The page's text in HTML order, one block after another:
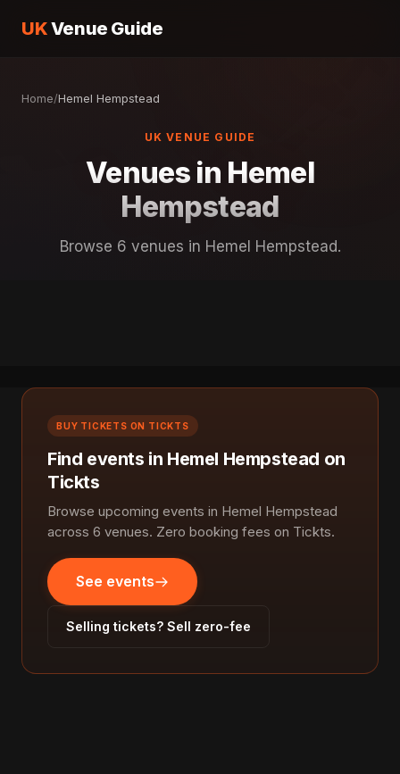
UKVenue Guide
Home/Hemel Hempstead
UK VENUE GUIDE
Venues in Hemel
Hempstead
Browse 6 venues in Hemel Hempstead.
BUY TICKETS ON TICKTS
Find events in Hemel Hempstead on
Tickts
Browse upcoming events in Hemel Hempstead
across 6 venues. Zero booking fees on Tickts.
See events
Selling tickets? Sell zero-fee